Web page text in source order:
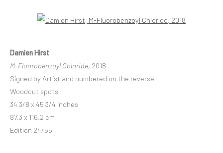
Open a larger version of the following image in a popup:
Damien Hirst
M-Fluorobenzoyl Chloride, 2018
Signed by Artist and numbered on the reverse
Woodcut spots
34 3/8 x 45 3/4 inches
87.3 x 116.2 cm
Edition 24/55